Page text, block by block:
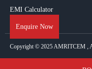
EMI Calculator
Enquire Now
Copyright © 2025AMRITCEM ,